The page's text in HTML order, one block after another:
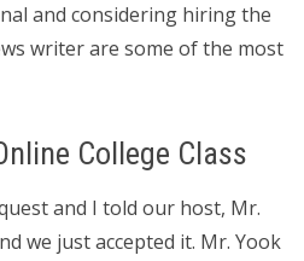
and considering hiring the
writer are some of the most
College Class
and I told our host, Mr.
we just accepted it. Mr. Yook